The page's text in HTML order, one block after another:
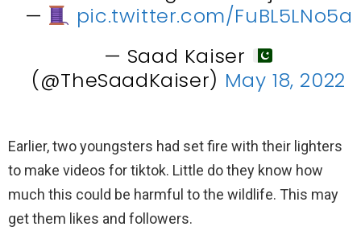
—
pic.twitter.com/FuBL5LNo5a
— Saad Kaiser
(@TheSaadKaiser) May 18, 2022
Earlier, two youngsters had set fire with their lighters
to make videos for tiktok. Little do they know how
much this could be harmful to the wildlife. This may
get them likes and followers.